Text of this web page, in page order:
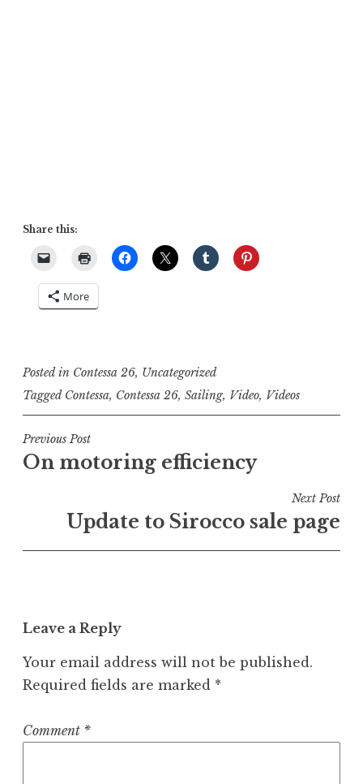
Share this:
More
Posted in Contessa 26, Uncategorized
Tagged Contessa, Contessa 26, Sailing, Video, Videos
Post
navigation
Previous Post
On motoring efficiency
Next Post
Update to Sirocco sale page
Leave a Reply
Your email address will not be published.
Required fields are marked *
Comment *